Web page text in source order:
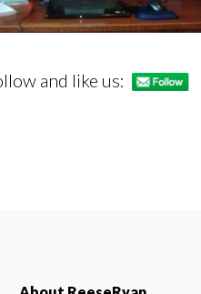
and like us: